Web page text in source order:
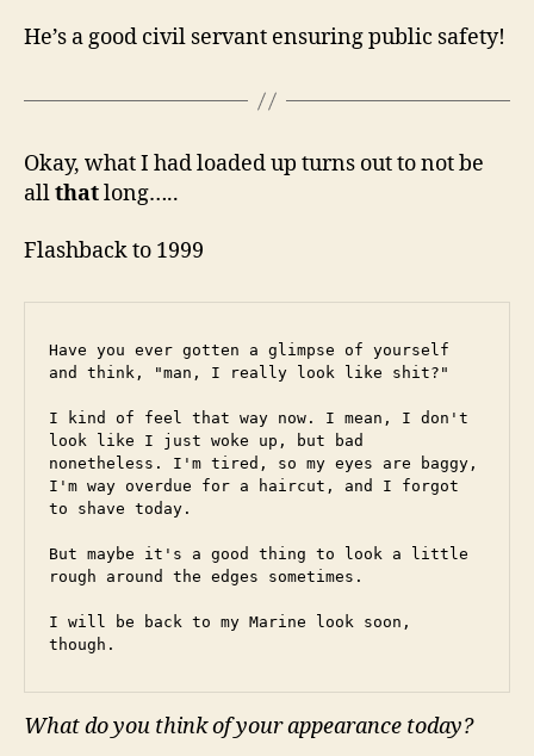
He’s a good civil servant ensuring public safety!
Okay, what I had loaded up turns out to not be
allthatlong…..
Flashback to 1999
Have you ever gotten a glimpse of yourself
and think, "man, I really look like shit?"
I kind of feel that way now. I mean, I don't
look like I just woke up, but bad
nonetheless. I'm tired, so my eyes are baggy,
I'm way overdue for a haircut, and I forgot
to shave today.
But maybe it's a good thing to look a little
rough around the edges sometimes.
I will be back to my Marine look soon,
though.
What do you think of your appearance today?